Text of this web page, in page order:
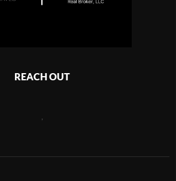
REACH OUT